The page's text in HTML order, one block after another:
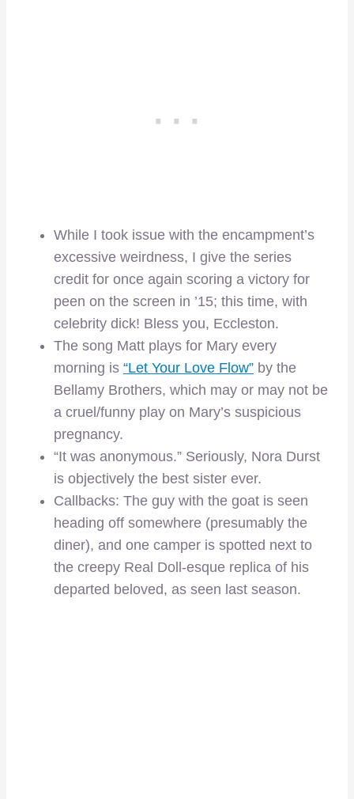
While I took issue with the encampment’s
excessive weirdness, I give the series
credit for once again scoring a victory for
peen on the screen in ’15; this time, with
celebrity dick! Bless you, Eccleston.
The song Matt plays for Mary every
morning is “Let Your Love Flow” by the
Bellamy Brothers, which may or may not be
a cruel/funny play on Mary’s suspicious
pregnancy.
“It was anonymous.” Seriously, Nora Durst
is objectively the best sister ever.
Callbacks: The guy with the goat is seen
heading off somewhere (presumably the
diner), and one camper is spotted next to
the creepy Real Doll-esque replica of his
departed beloved, as seen last season.